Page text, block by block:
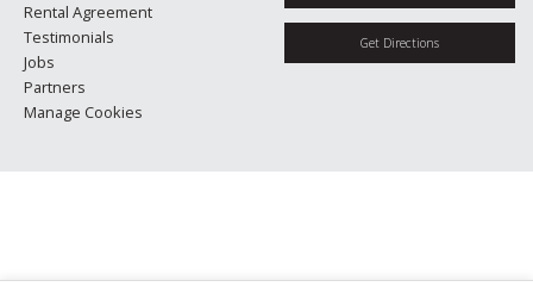
Rental Agreement
Testimonials
Jobs
Partners
Manage Cookies
Get Directions